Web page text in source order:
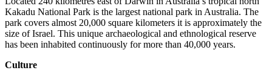
Kakadu National Park is the largest national park in Australia. The
park covers almost 20,000 square kilometers it is approximately the
size of Israel. This unique archaeological and ethnological reserve
has been inhabited continuously for more than 40,000 years.
Culture